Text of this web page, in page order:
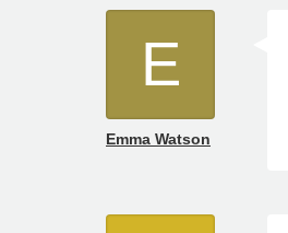
E
Emma Watson